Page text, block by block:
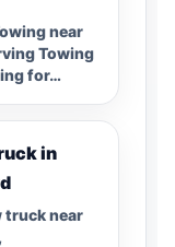
near
Towing
for…
in
truck near